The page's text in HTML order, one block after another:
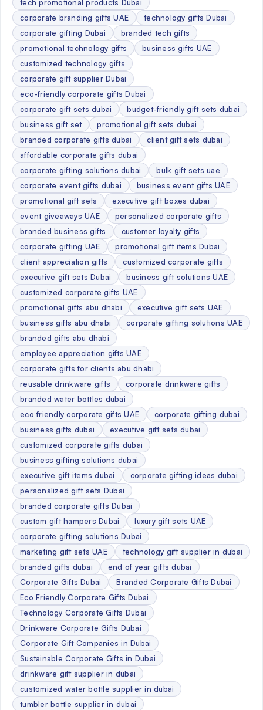
tech promotional products Dubai
corporate branding gifts UAE
technology gifts Dubai
corporate gifting Dubai
branded tech gifts
promotional technology gifts
business gifts UAE
customized technology gifts
corporate gift supplier Dubai
eco-friendly corporate gifts Dubai
corporate gift sets dubai
budget-friendly gift sets dubai
business gift set
promotional gift sets dubai
branded corporate gifts dubai
client gift sets dubai
affordable corporate gifts dubai
corporate gifting solutions dubai
bulk gift sets uae
corporate event gifts dubai
business event gifts UAE
promotional gift sets
executive gift boxes dubai
event giveaways UAE
personalized corporate gifts
branded business gifts
customer loyalty gifts
corporate gifting UAE
promotional gift items Dubai
client appreciation gifts
customized corporate gifts
executive gift sets Dubai
business gift solutions UAE
customized corporate gifts UAE
promotional gifts abu dhabi
executive gift sets UAE
business gifts abu dhabi
corporate gifting solutions UAE
branded gifts abu dhabi
employee appreciation gifts UAE
corporate gifts for clients abu dhabi
reusable drinkware gifts
corporate drinkware gifts
branded water bottles dubai
eco friendly corporate gifts UAE
corporate gifting dubai
business gifts dubai
executive gift sets dubai
customized corporate gifts dubai
business gifting solutions dubai
executive gift items dubai
corporate gifting ideas dubai
personalized gift sets Dubai
branded corporate gifts Dubai
custom gift hampers Dubai
luxury gift sets UAE
corporate gifting solutions Dubai
marketing gift sets UAE
technology gift supplier in dubai
branded gifts dubai
end of year gifts dubai
Corporate Gifts Dubai
Branded Corporate Gifts Dubai
Eco Friendly Corporate Gifts Dubai
Technology Corporate Gifts Dubai
Drinkware Corporate Gifts Dubai
Corporate Gift Companies in Dubai
Sustainable Corporate Gifts in Dubai
drinkware gift supplier in dubai
customized water bottle supplier in dubai
tumbler bottle supplier in dubai